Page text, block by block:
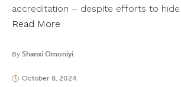
accreditation – despite efforts to
Read More
By Shanxi Omoniyi
October 8, 2024